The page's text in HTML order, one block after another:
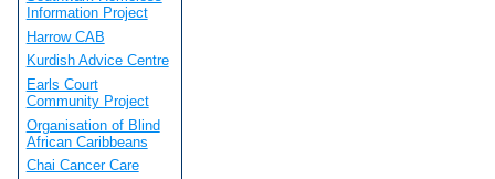
Information Project
Harrow CAB
Kurdish Advice Centre
Earls Court
Community Project
Organisation of Blind
African Caribbeans
Chai Cancer Care